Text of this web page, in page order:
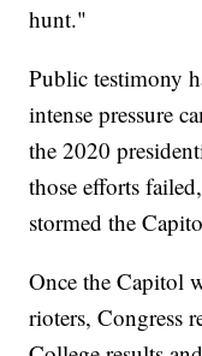
hunt."
Public testimony
intense pressure
the 2020
those efforts
stormed the
Once the Capitol
rioters, Congress